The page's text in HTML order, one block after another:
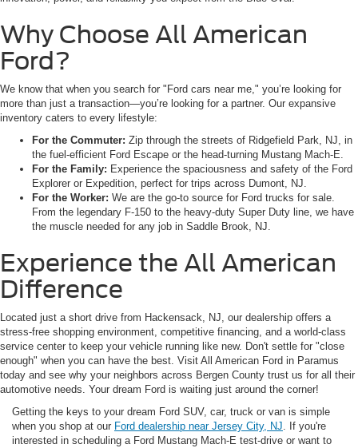
Why Choose All American
Ford?
We know that when you search for "Ford cars near me," you’re looking for
more than just a transaction—you’re looking for a partner. Our expansive
inventory caters to every lifestyle:
For the Commuter: Zip through the streets of Ridgefield Park, NJ, in
the fuel-efficient Ford Escape or the head-turning Mustang Mach-E.
For the Family: Experience the spaciousness and safety of the Ford
Explorer or Expedition, perfect for trips across Dumont, NJ.
For the Worker: We are the go-to source for Ford trucks for sale.
From the legendary F-150 to the heavy-duty Super Duty line, we have
the muscle needed for any job in Saddle Brook, NJ.
Experience the All American
Difference
Located just a short drive from Hackensack, NJ, our dealership offers a
stress-free shopping environment, competitive financing, and a world-class
service center to keep your vehicle running like new. Don't settle for "close
enough" when you can have the best. Visit All American Ford in Paramus
today and see why your neighbors across Bergen County trust us for all their
automotive needs. Your dream Ford is waiting just around the corner!
Getting the keys to your dream Ford SUV, car, truck or van is simple
when you shop at our Ford dealership near Jersey City, NJ. If you're
interested in scheduling a Ford Mustang Mach-E test-drive or want to